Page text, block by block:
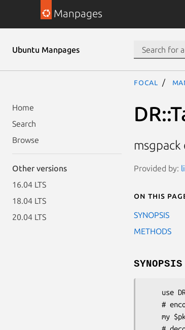
Manpages
Ubuntu Manpages
Home
Search
Browse
Other versions
16.04 LTS
18.04 LTS
20.04 LTS
focal
Provided by:
On this
SYNOPSIS
METHODS
SYNOPSIS